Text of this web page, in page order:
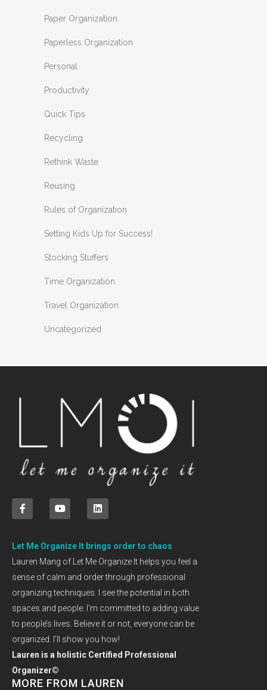
Paper Organization
Paperless Organization
Personal
Productivity
Quick Tips
Recycling
Rethink Waste
Reusing
Rules of Organization
Setting Kids Up for Success!
Stocking Stuffers
Time Organization
Travel Organization
Uncategorized
Let Me Organize It brings order to chaos
Lauren Mang of Let Me Organize It helps you feel a
sense of calm and order through professional
organizing techniques. I see the potential in both
spaces and people. I’m committed to adding value
to people’s lives. Believe it or not, everyone can be
organized. I’ll show you how!
Lauren is a holistic Certified Professional
Organizer©
MORE FROM LAUREN